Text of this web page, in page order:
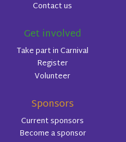
Contact us
Get involved
Take part in Carnival
Register
Volunteer
Sponsors
Current sponsors
Become a sponsor